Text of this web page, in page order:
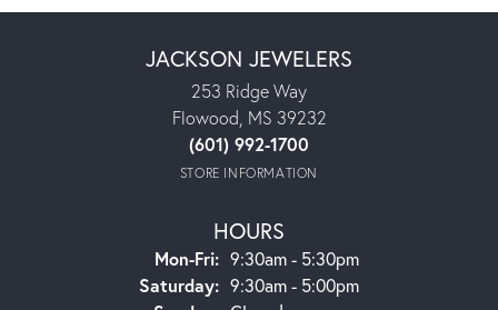
JACKSON JEWELERS
253 Ridge Way
Flowood, MS 39232
(601) 992-1700
STORE INFORMATION
HOURS
Mon-Fri:Monday - Friday:
9:30am - 5:30pm
Saturday: 9:30am - 5:00pm